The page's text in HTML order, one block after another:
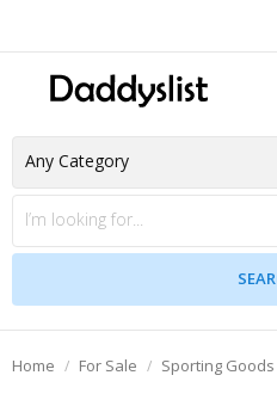
Home For Sale Sporting Goods